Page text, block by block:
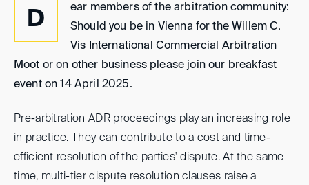
D
ear members of the arbitration community:
Should you be in Vienna for the Willem C.
Vis International Commercial Arbitration
Moot or on other business please join our breakfast
event on 14 April 2025.
Pre-arbitration ADR proceedings play an increasing role
in practice. They can contribute to a cost and time-
efficient resolution of the parties' dispute. At the same
time, multi-tier dispute resolution clauses raise a